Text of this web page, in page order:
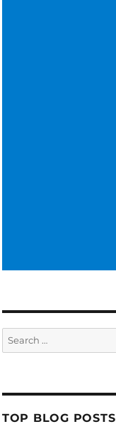
Search
for:
TOP BLOG POSTS